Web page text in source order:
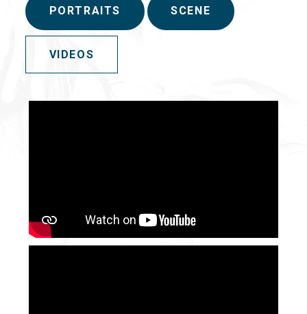
PORTRAITS SCENE
VIDEOS